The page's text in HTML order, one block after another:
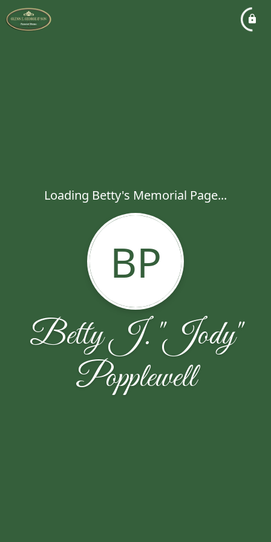
Loading Betty's Memorial Page...
BP
Betty J. "Jody"
Popplewell